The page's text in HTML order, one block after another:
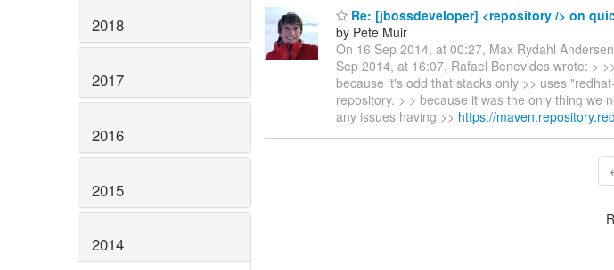
2018
2017
2016
2015
2014
Re: [jbossdeveloper] <repository /> on
by Pete Muir
On 16 Sep 2014, at 00:27, Max Rydahl
Sep 2014, at 16:07, Rafael Benevides wrote: >
because it's odd that stacks only >> uses
repository. > > because it was the only thing we
any issues having >> https://